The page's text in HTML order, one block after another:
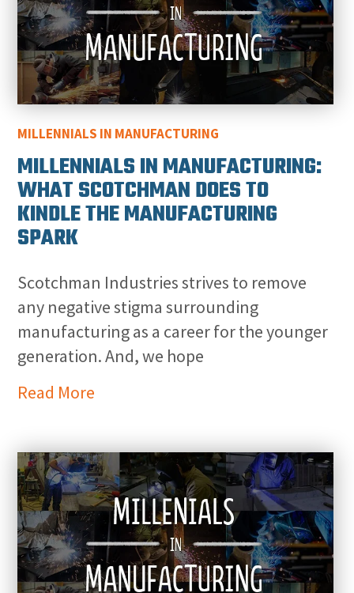
MILLENNIALS IN MANUFACTURING
MILLENNIALS IN MANUFACTURING:
WHAT SCOTCHMAN DOES TO
KINDLE THE MANUFACTURING
SPARK
Scotchman Industries strives to remove
any negative stigma surrounding
manufacturing as a career for the younger
generation. And, we hope
Read More